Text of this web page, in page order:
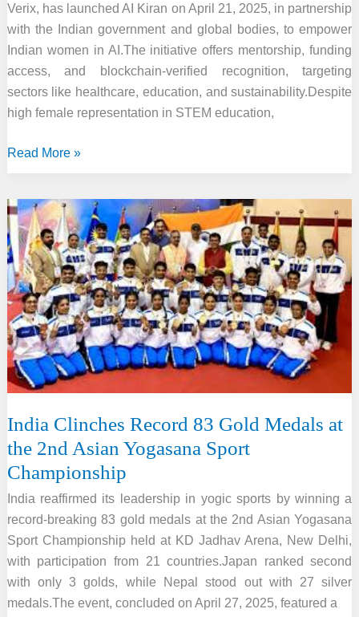
Verix, has launched AI Kiran on April 21, 2025, in partnership
with the Indian government and global bodies, to empower
Indian women in AI.The initiative offers mentorship, funding
access, and blockchain-verified recognition, targeting
sectors like healthcare, education, and sustainability.Despite
high female representation in STEM education,
Kirthiga
‘AI
Kiran’
to
Empower
Indian
Women
in
Artificial
Intelligence
Read More »
India Clinches Record 83 Gold Medals at
the 2nd Asian Yogasana Sport
Championship
India reaffirmed its leadership in yogic sports by winning a
record-breaking 83 gold medals at the 2nd Asian Yogasana
Sport Championship held at KD Jadhav Arena, New Delhi,
with participation from 21 countries.Japan ranked second
with only 3 golds, while Nepal stood out with 27 silver
medals.The event, concluded on April 27, 2025, featured a